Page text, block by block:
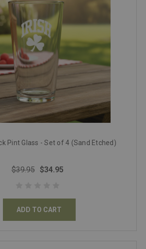
Pint Glass - Set of 4 (Sand Etched)
$39.95 $34.95
ADD TO CART